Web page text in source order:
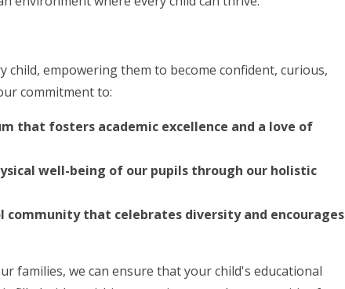
empowering them to become confident, curious,
commitment to:
that fosters academic excellence and a love of
well-being of our pupils through our holistic
community that celebrates diversity and encourages
families, we can ensure that your child's educational